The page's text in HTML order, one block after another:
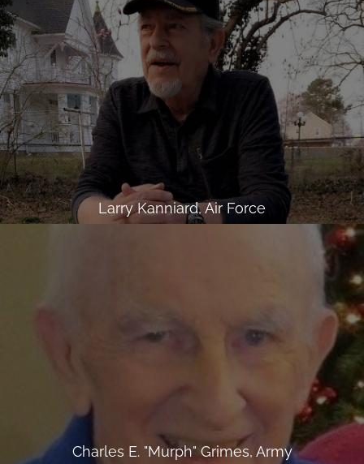
Larry Kanniard, Air Force
Charles E. "Murph" Grimes, Army